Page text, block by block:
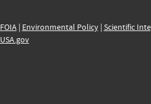
FOIA| Environmental Policy| Scientific
USA.gov